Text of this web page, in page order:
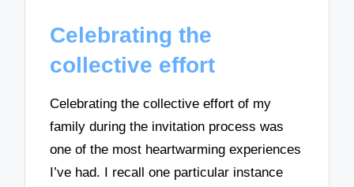
Celebrating the
collective effort
Celebrating the collective effort of my
family during the invitation process was
one of the most heartwarming experiences
I’ve had. I recall one particular instance